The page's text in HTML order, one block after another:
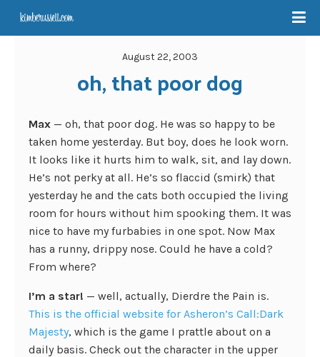
August 22, 2003
oh, that poor dog
Max — oh, that poor dog. He was so happy to be
taken home yesterday. But boy, does he look worn.
It looks like it hurts him to walk, sit, and lay down.
He’s not perky at all. He’s so flaccid (smirk) that
yesterday he and the cats both occupied the living
room for hours without him spooking them. It was
nice to have my furbabies in one spot. Now Max
has a runny, drippy nose. Could he have a cold?
From where?
I’m a star! — well, actually, Dierdre the Pain is.
This is the official website for Asheron’s Call:Dark
Majesty, which is the game I prattle about on a
daily basis. Check out the character in the upper